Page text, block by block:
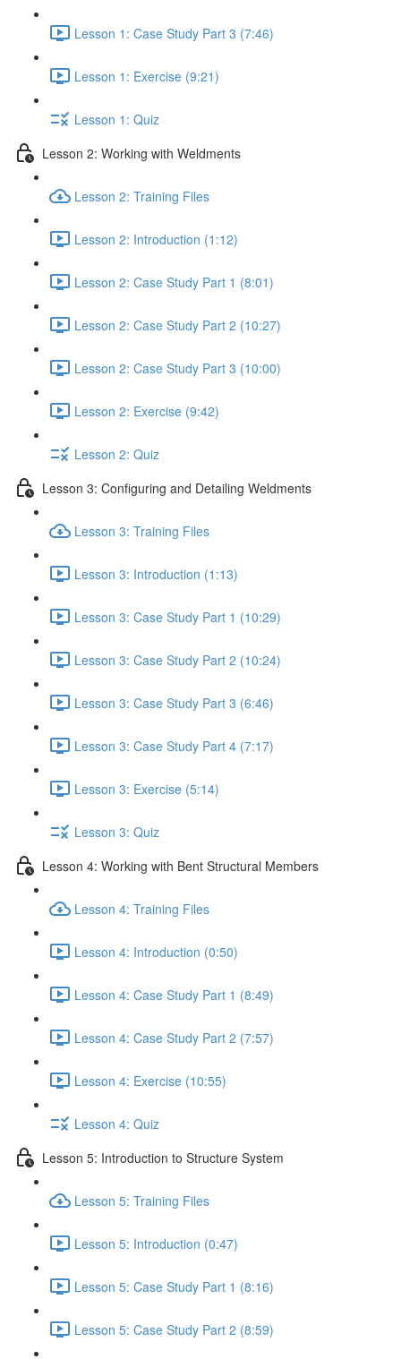
Lesson 1: Case Study Part 3 (7:46)
Lesson 1: Exercise (9:21)
Lesson 1: Quiz
Lesson 2: Working with Weldments
Lesson 2: Training Files
Lesson 2: Introduction (1:12)
Lesson 2: Case Study Part 1 (8:01)
Lesson 2: Case Study Part 2 (10:27)
Lesson 2: Case Study Part 3 (10:00)
Lesson 2: Exercise (9:42)
Lesson 2: Quiz
Lesson 3: Configuring and Detailing Weldments
Lesson 3: Training Files
Lesson 3: Introduction (1:13)
Lesson 3: Case Study Part 1 (10:29)
Lesson 3: Case Study Part 2 (10:24)
Lesson 3: Case Study Part 3 (6:46)
Lesson 3: Case Study Part 4 (7:17)
Lesson 3: Exercise (5:14)
Lesson 3: Quiz
Lesson 4: Working with Bent Structural Members
Lesson 4: Training Files
Lesson 4: Introduction (0:50)
Lesson 4: Case Study Part 1 (8:49)
Lesson 4: Case Study Part 2 (7:57)
Lesson 4: Exercise (10:55)
Lesson 4: Quiz
Lesson 5: Introduction to Structure System
Lesson 5: Training Files
Lesson 5: Introduction (0:47)
Lesson 5: Case Study Part 1 (8:16)
Lesson 5: Case Study Part 2 (8:59)